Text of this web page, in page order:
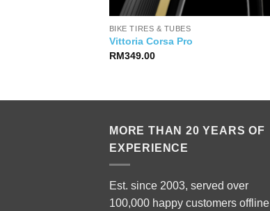
BIKE TIRES & TUBES
Vittoria Corsa Pro
RM349.00
MORE THAN 20 YEARS OF
EXPERIENCE
Est. since 2003, served over
100,000 happy customers offline